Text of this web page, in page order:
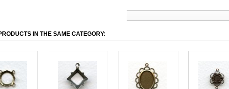
IN THE SAME CATEGORY: